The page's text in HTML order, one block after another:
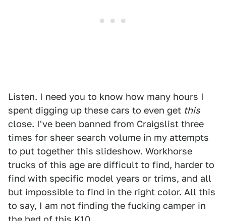
Listen. I need you to know how many hours I
spent digging up these cars to even get this
close. I've been banned from Craigslist three
times for sheer search volume in my attempts
to put together this slideshow. Workhorse
trucks of this age are difficult to find, harder to
find with specific model years or trims, and all
but impossible to find in the right color. All this
to say, I am not finding the fucking camper in